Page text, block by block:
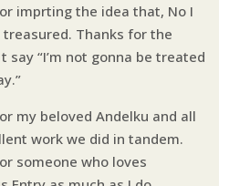
imprting the idea that, No I
treasured. Thanks for the
say “I’m not gonna be treated
my beloved Andelku and all
work we did in tandem.
someone who loves